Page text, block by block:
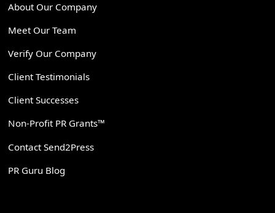
About Our Company
Meet Our Team
Verify Our Company
Client Testimonials
Client Successes
Non-Profit PR Grants™
Contact Send2Press
PR Guru Blog